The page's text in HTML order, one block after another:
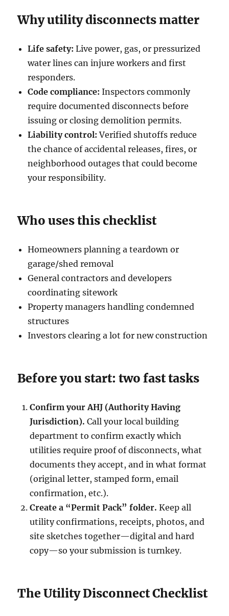
Why utility disconnects matter
Life safety: Live power, gas, or pressurized
water lines can injure workers and first
responders.
Code compliance: Inspectors commonly
require documented disconnects before
issuing or closing demolition permits.
Liability control: Verified shutoffs reduce
the chance of accidental releases, fires, or
neighborhood outages that could become
your responsibility.
Who uses this checklist
Homeowners planning a teardown or
garage/shed removal
General contractors and developers
coordinating sitework
Property managers handling condemned
structures
Investors clearing a lot for new construction
Before you start: two fast tasks
Confirm your AHJ (Authority Having
Jurisdiction). Call your local building
department to confirm exactly which
utilities require proof of disconnects, what
documents they accept, and in what format
(original letter, stamped form, email
confirmation, etc.).
Create a “Permit Pack” folder. Keep all
utility confirmations, receipts, photos, and
site sketches together—digital and hard
copy—so your submission is turnkey.
The Utility Disconnect Checklist